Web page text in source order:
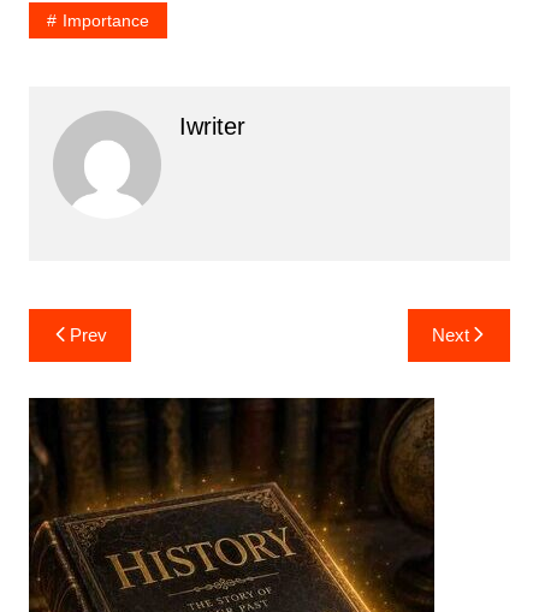
Importance
Iwriter
Post
navigation
Prev Next